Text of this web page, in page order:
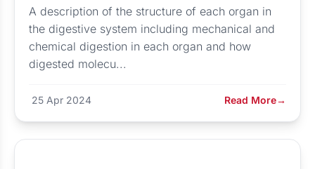
A description of the structure of each organ in
the digestive system including mechanical and
chemical digestion in each organ and how
digested molecu...
25 Apr 2024 Read More→